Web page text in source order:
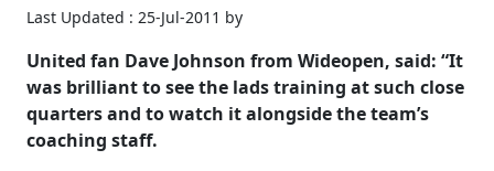
Last Updated : 25-Jul-2011 by
United fan Dave Johnson from Wideopen, said: “It
was brilliant to see the lads training at such close
quarters and to watch it alongside the team’s
coaching staff.